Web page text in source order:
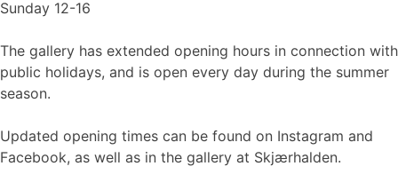
Sunday 12-16
The gallery has extended opening hours in connection with
public holidays, and is open every day during the summer
season.
Updated opening times can be found on Instagram and
Facebook, as well as in the gallery at Skjærhalden.